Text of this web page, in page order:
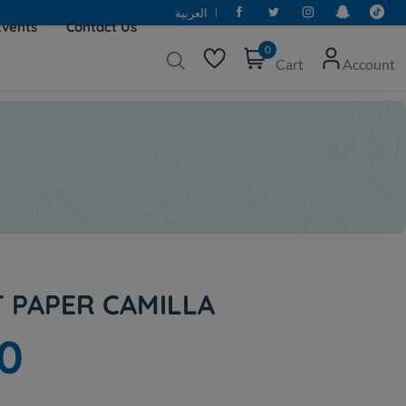
العربية
Contact Us
0
Cart Account
PAPER CAMILLA